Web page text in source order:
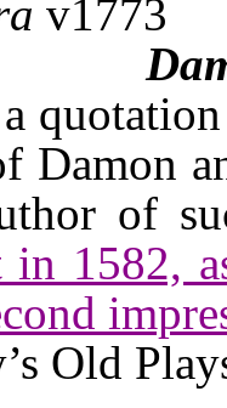
v1773
Damon
of
in 1582,
Old